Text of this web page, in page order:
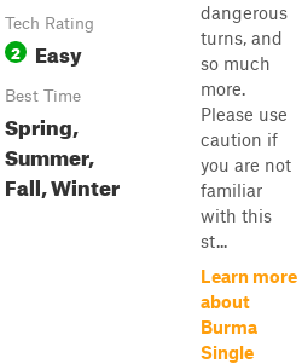
Tech Rating
2 Easy
Best Time
Spring,
Summer,
Fall, Winter
dangerous
turns, and
so much
more.
Please use
caution if
you are not
familiar
with this
st...
Learn more
about
Burma
Single